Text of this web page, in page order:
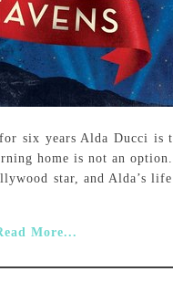
six years Alda Ducci is
home is not an
star, and Alda’s
More...